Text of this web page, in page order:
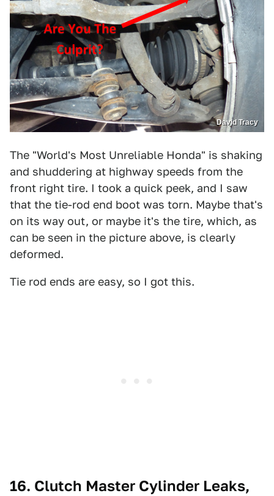
David Tracy
The "World's Most Unreliable Honda" is shaking
and shuddering at highway speeds from the
front right tire. I took a quick peek, and I saw
that the tie-rod end boot was torn. Maybe that's
on its way out, or maybe it's the tire, which, as
can be seen in the picture above, is clearly
deformed.
Tie rod ends are easy, so I got this.
16. Clutch Master Cylinder Leaks,